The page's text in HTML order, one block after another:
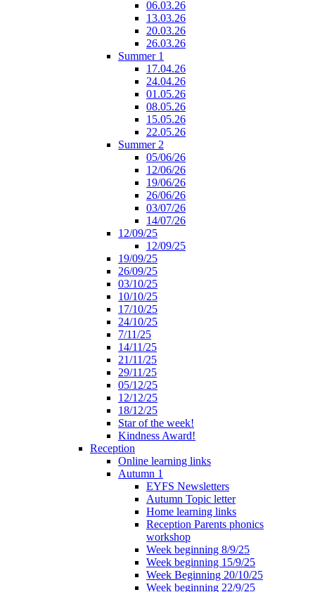
06.03.26
13.03.26
20.03.26
26.03.26
Summer 1
17.04.26
24.04.26
01.05.26
08.05.26
15.05.26
22.05.26
Summer 2
05/06/26
12/06/26
19/06/26
26/06/26
03/07/26
14/07/26
12/09/25
12/09/25
19/09/25
26/09/25
03/10/25
10/10/25
17/10/25
24/10/25
7/11/25
14/11/25
21/11/25
29/11/25
05/12/25
12/12/25
18/12/25
Star of the week!
Kindness Award!
Reception
Online learning links
Autumn 1
EYFS Newsletters
Autumn Topic letter
Home learning links
Reception Parents phonics
workshop
Week beginning 8/9/25
Week beginning 15/9/25
Week Beginning 20/10/25
Week beginning 22/9/25